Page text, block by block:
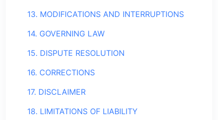
13. MODIFICATIONS AND INTERRUPTIONS
14. GOVERNING LAW
15. DISPUTE RESOLUTION
16. CORRECTIONS
17. DISCLAIMER
18. LIMITATIONS OF LIABILITY